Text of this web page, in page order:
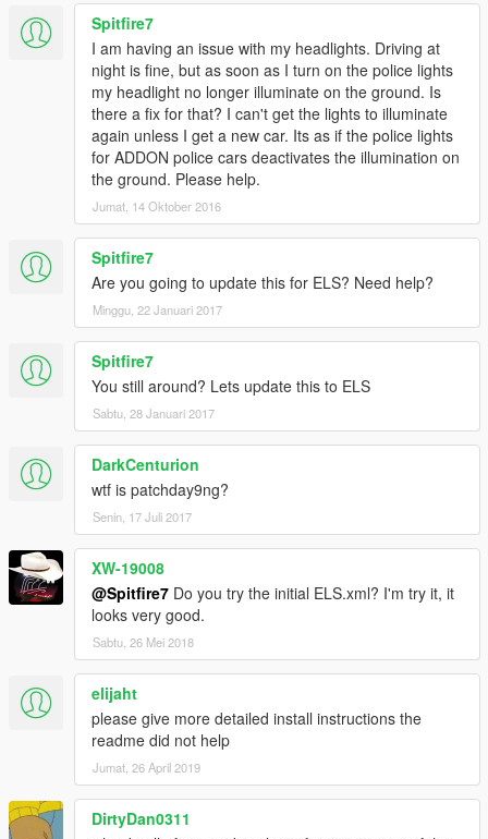
Spitfire7
I am having an issue with my headlights. Driving at
night is fine, but as soon as I turn on the police lights
my headlight no longer illuminate on the ground. Is
there a fix for that? I can't get the lights to illuminate
again unless I get a new car. Its as if the police lights
for ADDON police cars deactivates the illumination on
the ground. Please help.
Jumat, 14 Oktober 2016
Spitfire7
Are you going to update this for ELS? Need help?
Minggu, 22 Januari 2017
Spitfire7
You still around? Lets update this to ELS
Sabtu, 28 Januari 2017
DarkCenturion
wtf is patchday9ng?
Senin, 17 Juli 2017
XW-19008
@Spitfire7 Do you try the initial ELS.xml? I'm try it, it
looks very good.
Sabtu, 26 Mei 2018
elijaht
please give more detailed install instructions the
readme did not help
Jumat, 26 April 2019
DirtyDan0311